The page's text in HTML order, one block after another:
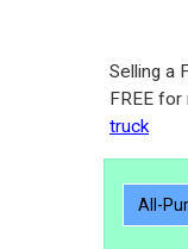
Selling a
FREE
truck
All-